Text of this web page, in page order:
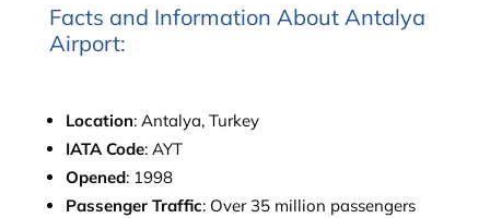
Facts and Information About Antalya
Airport:
Location: Antalya, Turkey
IATA Code: AYT
Opened: 1998
Passenger Traffic: Over 35 million passengers